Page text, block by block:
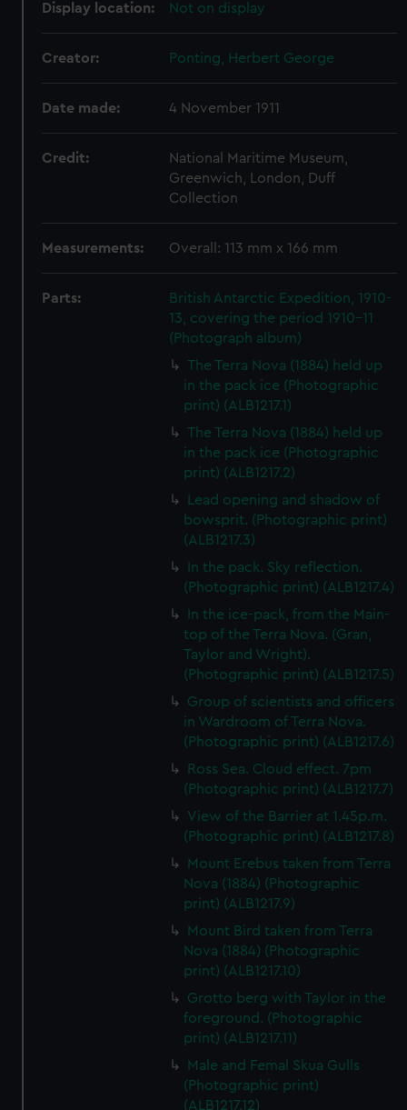
Display location: Not on display
Creator: Ponting, Herbert George
Date made: 4 November 1911
Credit:
National Maritime Museum,
Greenwich, London, Duff
Collection
Measurements: Overall: 113 mm x 166 mm
Parts:
British Antarctic Expedition, 1910-
13, covering the period 1910-11
(Photograph album)
The Terra Nova (1884) held up
in the pack ice (Photographic
print) (ALB1217.1)
The Terra Nova (1884) held up
in the pack ice (Photographic
print) (ALB1217.2)
Lead opening and shadow of
bowsprit. (Photographic print)
(ALB1217.3)
In the pack. Sky reflection.
(Photographic print) (ALB1217.4)
In the ice-pack, from the Main-
top of the Terra Nova. (Gran,
Taylor and Wright).
(Photographic print) (ALB1217.5)
Group of scientists and officers
in Wardroom of Terra Nova.
(Photographic print) (ALB1217.6)
Ross Sea. Cloud effect. 7pm
(Photographic print) (ALB1217.7)
View of the Barrier at 1.45p.m.
(Photographic print) (ALB1217.8)
Mount Erebus taken from Terra
Nova (1884) (Photographic
print) (ALB1217.9)
Mount Bird taken from Terra
Nova (1884) (Photographic
print) (ALB1217.10)
Grotto berg with Taylor in the
foreground. (Photographic
print) (ALB1217.11)
Male and Femal Skua Gulls
(Photographic print)
(ALB1217.12)